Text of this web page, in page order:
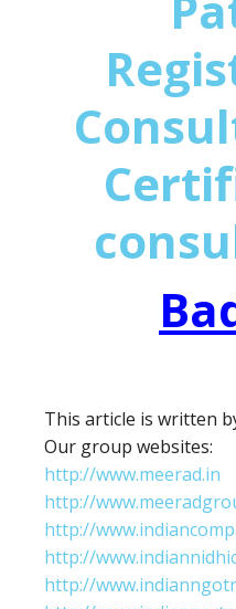
This article is written
Our group websites:
http://www.meerad.in
http://
http://
http://
http://